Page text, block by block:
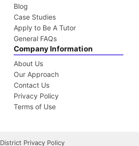
Blog
Case Studies
Apply to Be A Tutor
General FAQs
Company Information
About Us
Our Approach
Contact Us
Privacy Policy
Terms of Use
District Privacy Policy